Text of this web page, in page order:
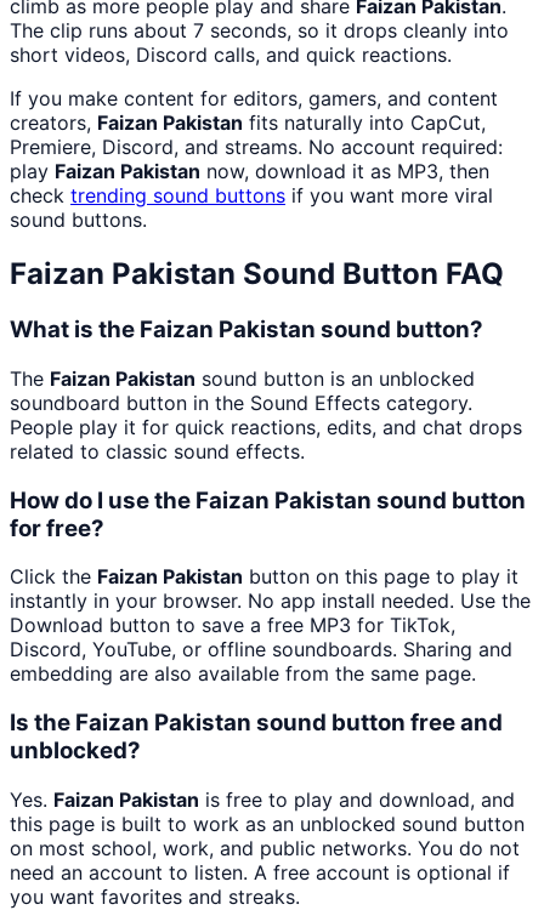
climb as more people play and share Faizan Pakistan.
The clip runs about 7 seconds, so it drops cleanly into
short videos, Discord calls, and quick reactions.
If you make content for editors, gamers, and content
creators, Faizan Pakistan fits naturally into CapCut,
Premiere, Discord, and streams. No account required:
play Faizan Pakistan now, download it as MP3, then
check trending sound buttons if you want more viral
sound buttons.
Faizan Pakistan Sound Button FAQ
What is the Faizan Pakistan sound button?
The Faizan Pakistan sound button is an unblocked
soundboard button in the Sound Effects category.
People play it for quick reactions, edits, and chat drops
related to classic sound effects.
How do I use the Faizan Pakistan sound button
for free?
Click the Faizan Pakistan button on this page to play it
instantly in your browser. No app install needed. Use the
Download button to save a free MP3 for TikTok,
Discord, YouTube, or offline soundboards. Sharing and
embedding are also available from the same page.
Is the Faizan Pakistan sound button free and
unblocked?
Yes. Faizan Pakistan is free to play and download, and
this page is built to work as an unblocked sound button
on most school, work, and public networks. You do not
need an account to listen. A free account is optional if
you want favorites and streaks.